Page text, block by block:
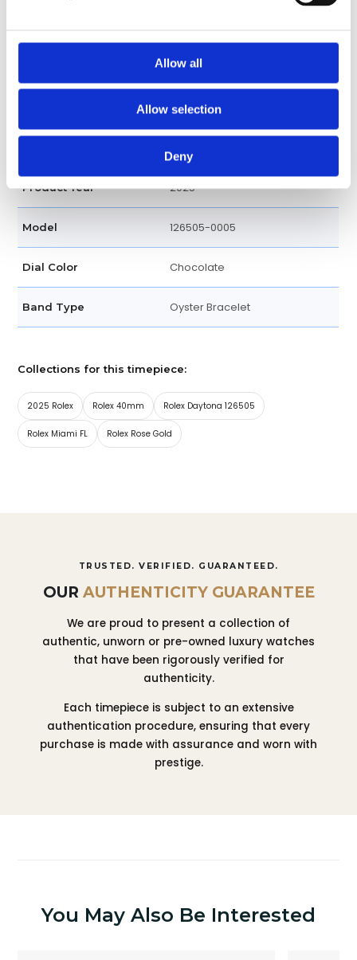
Allow all
Allow selection
Deny
Round
Fixed
Product Year 2025
Model 126505-0005
Dial Color Chocolate
Band Type Oyster Bracelet
Collections for this timepiece:
2025 Rolex Rolex 40mm Rolex Daytona 126505
Rolex Miami FL Rolex Rose Gold
TRUSTED. VERIFIED. GUARANTEED.
OUR AUTHENTICITY GUARANTEE
We are proud to present a collection of
authentic, unworn or pre-owned luxury watches
that have been rigorously verified for
authenticity.
Each timepiece is subject to an extensive
authentication procedure, ensuring that every
purchase is made with assurance and worn with
prestige.
You May Also Be Interested